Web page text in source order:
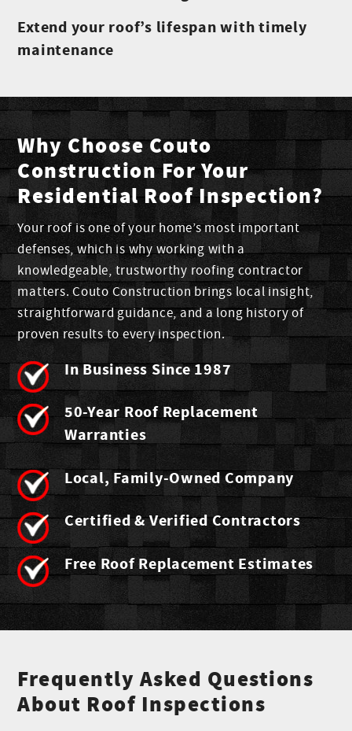
Extend your roof’s lifespan with timely
maintenance
Why Choose Couto
Construction For Your
Residential Roof Inspection?
Your roof is one of your home’s most important
defenses, which is why working with a
knowledgeable, trustworthy roofing contractor
matters. Couto Construction brings local insight,
straightforward guidance, and a long history of
proven results to every inspection.
In Business Since 1987
50-Year Roof Replacement
Warranties
Local, Family-Owned Company
Certified & Verified Contractors
Free Roof Replacement Estimates
Frequently Asked Questions
About Roof Inspections